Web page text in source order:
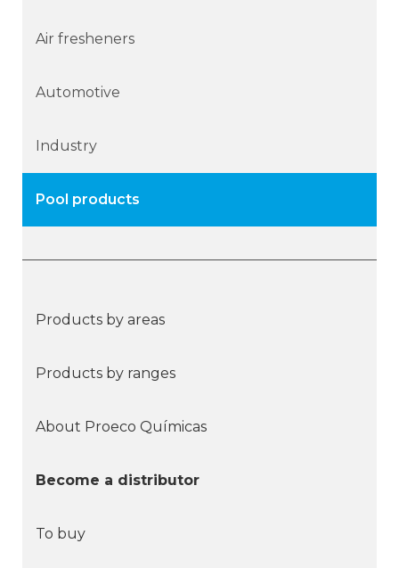
Air fresheners
Automotive
Industry
Pool products
Products by areas
Products by ranges
About Proeco Químicas
Become a distributor
To buy